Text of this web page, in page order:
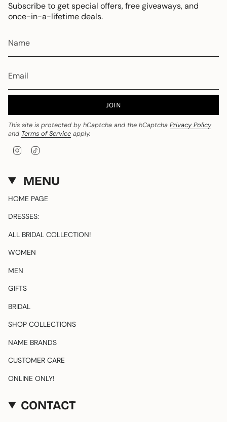
Subscribe to get special offers, free giveaways, and
once-in-a-lifetime deals.
JOIN
This site is protected by hCaptcha and the hCaptcha Privacy Policy
and Terms of Service apply.
t
a
g
r
a
m
T
o
k
MENU
HOME PAGE
DRESSES:
ALL BRIDAL COLLECTION!
WOMEN
MEN
GIFTS
BRIDAL
SHOP COLLECTIONS
NAME BRANDS
CUSTOMER CARE
ONLINE ONLY!
CONTACT